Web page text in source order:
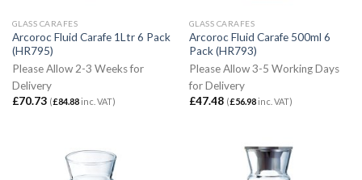
GLASS CARAFES
Arcoroc Fluid Carafe 1Ltr 6 Pack
(HR795)
Please Allow 2-3 Weeks for
Delivery
£70.73 (£84.88inc. VAT)
GLASS CARAFES
Arcoroc Fluid Carafe 500ml 6
Pack (HR793)
Please Allow 3-5 Working Days
for Delivery
£47.48 (£56.98inc. VAT)